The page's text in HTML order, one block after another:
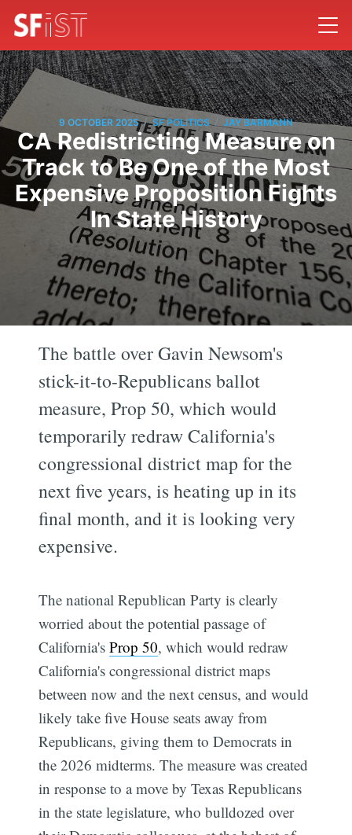
9 OCTOBER 2025 / SF POLITICS / JAY BARMANN
CA Redistricting Measure on
Track to Be One of the Most
Expensive Proposition Fights
In State History
The battle over Gavin Newsom's
stick-it-to-Republicans ballot
measure, Prop 50, which would
temporarily redraw California's
congressional district map for the
next five years, is heating up in its
final month, and it is looking very
expensive.
The national Republican Party is clearly
worried about the potential passage of
California'sProp 50, which would redraw
California's congressional district maps
between now and the next census, and would
likely take five House seats away from
Republicans, giving them to Democrats in
the 2026 midterms. The measure was created
in response to a move by Texas Republicans
in the state legislature, who bulldozed over